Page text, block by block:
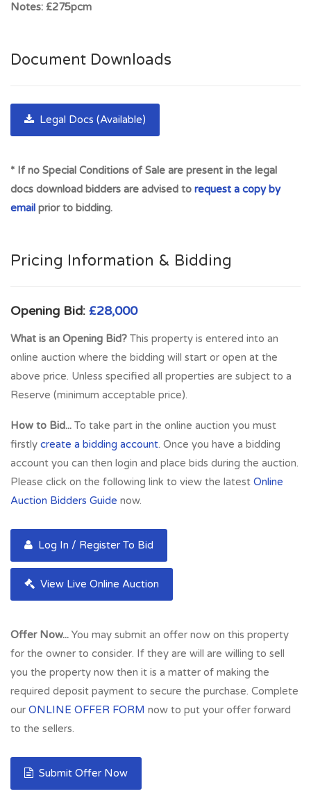
Kilmarnock (10 miles), Ayr (21miles) and Glasgow (30 miles).
Darvel is a popular residence for health professionals at
Crosshouse Hospital. Also, the birthplace of Alexander
and Edinburgh. There are excellent road links with Newmilns
offering easy access to both the M77 and the M74
to Co-op Food supermarket, Ladbrokes, Darvel Primary
School, Newmilns Snow & Sports Complex and much more -
Close to Ayr, Kilmarnock, Prestwick and Strathaven
Notes: £275pcm
Document Downloads
Legal Docs (Available)
* If no Special Conditions of Sale are present in the legal
docs download bidders are advised to request a copy by
email prior to bidding.
Pricing Information & Bidding
Opening Bid: £28,000
What is an Opening Bid? This property is entered into an
online auction where the bidding will start or open at the
above price. Unless specified all properties are subject to a
Reserve (minimum acceptable price).
How to Bid... To take part in the online auction you must
firstly create a bidding account. Once you have a bidding
account you can then login and place bids during the auction.
Please click on the following link to view the latest Online
Auction Bidders Guide now.
Log In / Register To Bid
View Live Online Auction
Offer Now... You may submit an offer now on this property
for the owner to consider. If they are will are willing to sell
you the property now then it is a matter of making the
required deposit payment to secure the purchase. Complete
our ONLINE OFFER FORM now to put your offer forward
to the sellers.
Submit Offer Now